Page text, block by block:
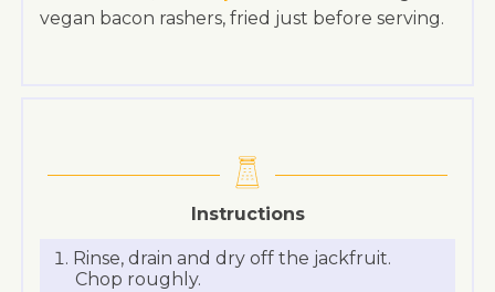
vegan bacon rashers, fried just before serving.
Instructions
Rinse, drain and dry off the jackfruit.
Chop roughly.